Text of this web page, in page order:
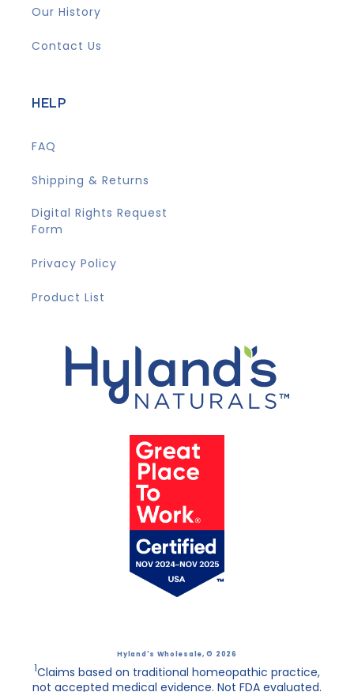
Our History
Contact Us
HELP
FAQ
Shipping & Returns
Digital Rights Request
Form
Privacy Policy
Product List
Hyland's Wholesale, © 2026
1Claims based on traditional homeopathic practice,
not accepted medical evidence. Not FDA evaluated.